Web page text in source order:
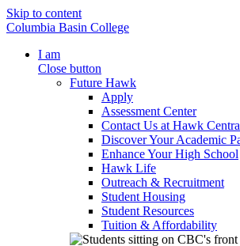
Skip to content
Columbia Basin College
I am
Close button
Future Hawk
Apply
Assessment Center
Contact Us at Hawk
Discover Your Academic
Enhance Your High School
Hawk Life
Outreach & Recruitment
Student Housing
Student Resources
Tuition & Affordability